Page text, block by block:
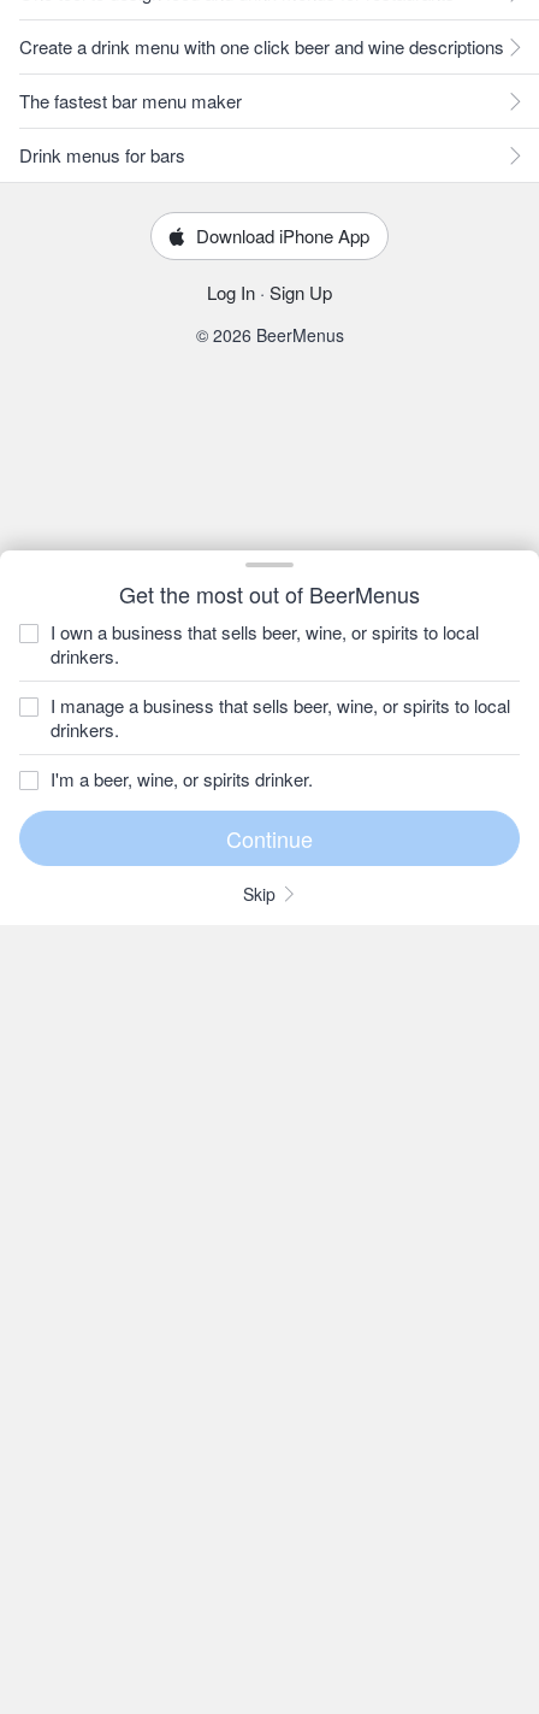
Get the most out of BeerMenus
I own a business that sells beer, wine, or spirits to local
drinkers.
I manage a business that sells beer, wine, or spirits to local
drinkers.
I'm a beer, wine, or spirits drinker.
Skip
Create a drink menu with one click beer and wine descriptions
The fastest bar menu maker
Drink menus for bars
Download iPhone App
Log In · Sign Up
© 2026 BeerMenus